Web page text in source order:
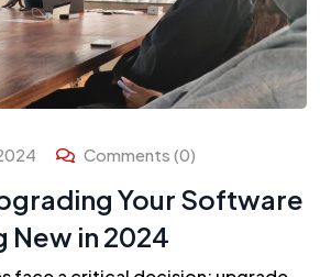
Comments (0)
Your Software
New in 2024